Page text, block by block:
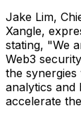
Jake Lim,
Xangle,
stating, "We
Web3
the
analytics and
accelerate